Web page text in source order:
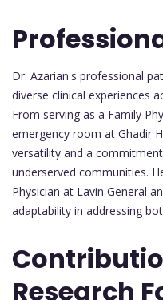
Dr. Azarian's professional
diverse clinical experiences
From serving as a Family
emergency room at Ghadir
versatility and a
underserved communities.
Physician at Lavin General
adaptability in addressing
Research